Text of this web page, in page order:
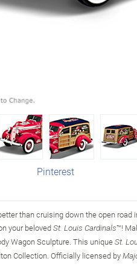
Pinterest
than cruising down the open road
your beloved St. Louis Cardinals™!
Wagon Sculpture. This unique St.
Collection. Officially licensed by